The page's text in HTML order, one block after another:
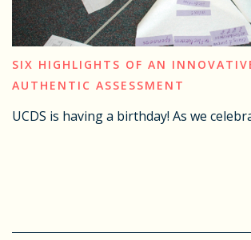
SIX HIGHLIGHTS OF AN
AUTHENTIC ASSESSMENT
UCDS is having a birthday! As we